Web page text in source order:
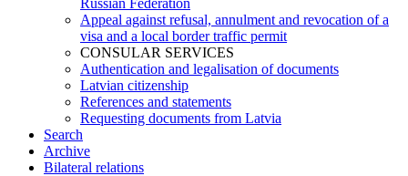
Russian Federation
Appeal against refusal, annulment and revocation of a
visa and a local border traffic permit
CONSULAR SERVICES
Authentication and legalisation of documents
Latvian citizenship
References and statements
Requesting documents from Latvia
Search
Archive
Bilateral relations